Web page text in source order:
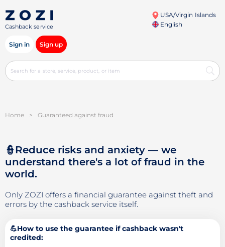
Cashback service
USA/Virgin Islands
English
Sign in Sign up
Home > Guaranteed against fraud
👮Reduce risks and anxiety — we
understand there's a lot of fraud in the
world.
Only ZOZI offers a financial guarantee against theft and
errors by the cashback service itself.
💪How to use the guarantee if cashback wasn't
credited: